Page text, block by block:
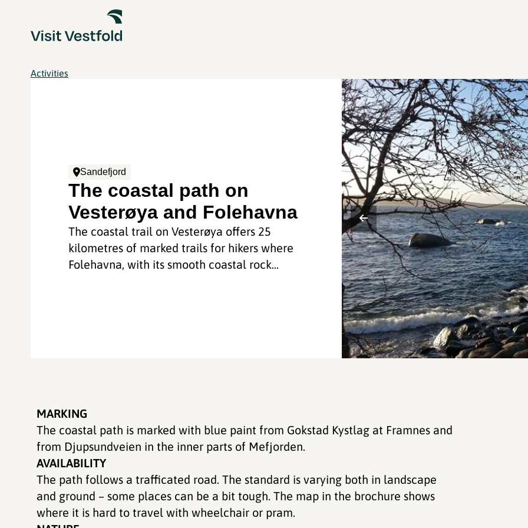
Activities
Sandefjord
The coastal path on
Vesterøya and Folehavna
The coastal trail on Vesterøya offers 25
kilometres of marked trails for hikers where
Folehavna, with its smooth coastal rock...
MARKING
The coastal path is marked with blue paint from Gokstad Kystlag at Framnes and
from Djupsundveien in the inner parts of Mefjorden.
AVAILABILITY
The path follows a trafficated road. The standard is varying both in landscape
and ground – some places can be a bit tough. The map in the brochure shows
where it is hard to travel with wheelchair or pram.